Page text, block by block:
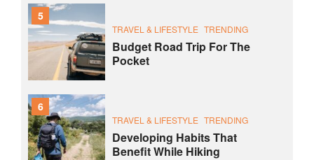
5
TRAVEL & LIFESTYLE TRENDING
Budget Road Trip For The
Pocket
6
TRAVEL & LIFESTYLE TRENDING
Developing Habits That
Benefit While Hiking